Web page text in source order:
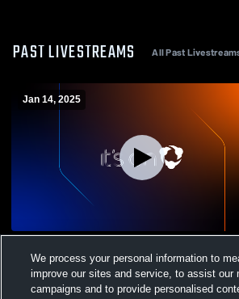
PAST LIVESTREAMS All Past
Jan 14, 2025
Basketball
Varsity Girls' Basketball
We process your personal information to
improve our sites and service, to assist our
campaigns and to provide personalised